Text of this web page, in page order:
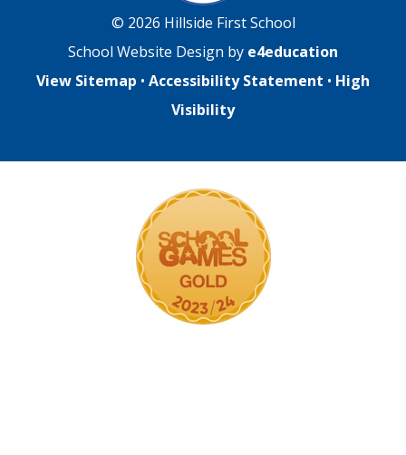
© 2026 Hillside First School
School Website Design by e4education
View Sitemap • Accessibility Statement • High
Visibility